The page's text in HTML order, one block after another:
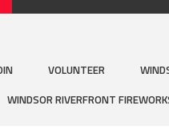
VOLUNTEER
WINDSOR RIVERFRONT